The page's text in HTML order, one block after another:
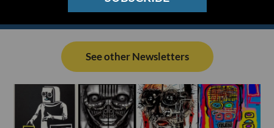
See other Newsletters